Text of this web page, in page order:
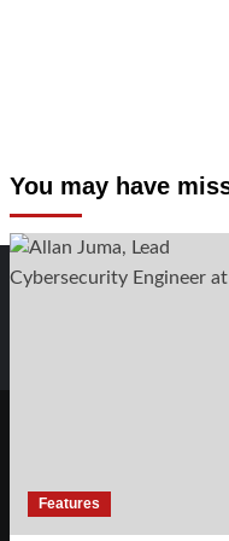
You may have
Features